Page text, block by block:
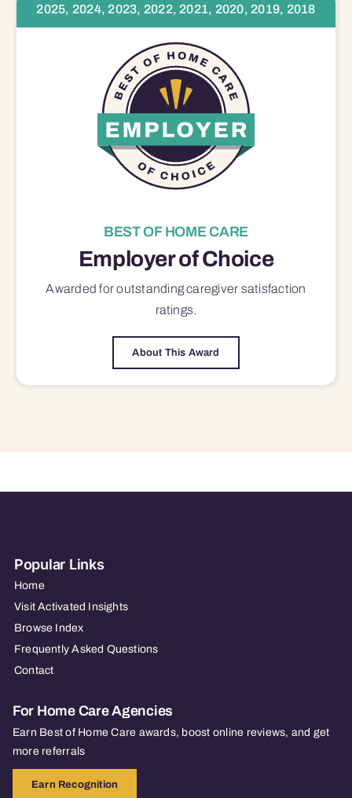
2025, 2024, 2023, 2022, 2021, 2020, 2019, 2018
BEST OF HOME CARE
Employer of Choice
Awarded for outstandingcaregiver satisfaction
ratings.
About This Award
Popular Links
Home
Visit Activated Insights
Browse Index
Frequently Asked Questions
Contact
For Home Care Agencies
Earn Best of Home Care awards, boost online reviews, and get
more referrals
Earn Recognition